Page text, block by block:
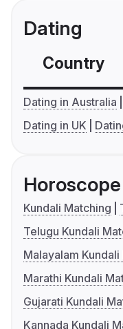
Dating
Country
Dating in Australia
Dating in UK
Horoscope
Kundali Matching
Telugu Kundali
Malayalam
Marathi Kundali
Gujarati Kundali
Kannada Kundali